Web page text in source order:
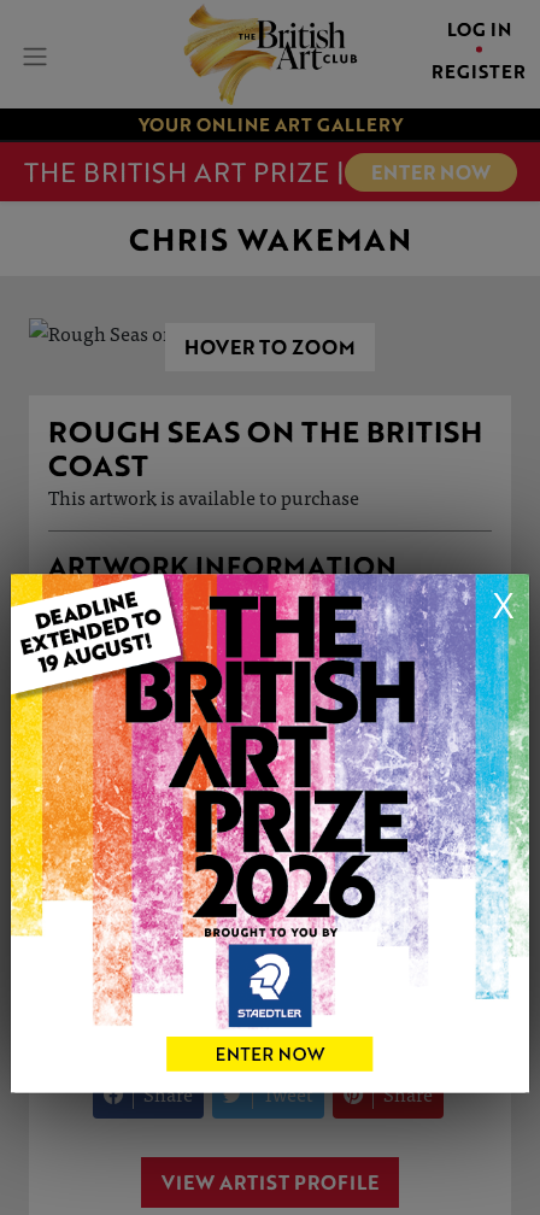
LOG IN
REGISTER
YOUR ONLINE ART GALLERY
THE BRITISH ART PRIZE | ENTER NOW
X
CHRIS WAKEMAN
HOVER TO ZOOM
ROUGH SEAS ON THE BRITISH
COAST
This artwork is available to purchase
ARTWORK INFORMATION
Type: Original
Medium: Mixed Media
Artwork Size: 28.5cm (w) x 25cm (h)
Uploaded on: Tuesday 4th Jul, 2023
Palette:
£220
0
CONTACT THE
Share Tweet Share
VIEW ARTIST PROFILE